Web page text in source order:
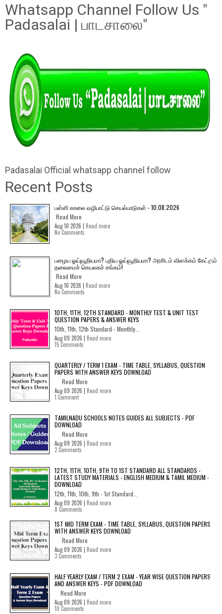
Whatsapp Channel Follow Us "
Padasalai | பாடசாலை"
Padasalai Official whatsapp channel follow
Recent Posts
பள்ளி காலை வழிபாட்டு செயல்பாடுகள் - 10.08.2026
Read More
Aug 10 2026 | Read more
No Comments
பழைய ஓய்வூதியமா? புதிய ஓய்வூதியமா? அரசிடம் விளக்கம் கேட்கும்
தலைமைச் செயலகச் சங்கம்!
Read More
Aug 10 2026 | Read more
No Comments
10TH, 11TH, 12TH STANDARD - MONTHLY TEST & UNIT TEST
QUESTION PAPERS & ANSWER KEYS
10th, 11th, 12th Standard - Monthly...
Aug 09 2026 | Read more
15 Comments
QUARTERLY / TERM 1 EXAM - TIME TABLE, SYLLABUS, QUESTION
PAPERS WITH ANSWER KEYS DOWNLOAD
Read More
Aug 09 2026 | Read more
1 Comment
TAMILNADU SCHOOLS NOTES GUIDES ALL SUBJECTS - PDF
DOWNLOAD
Read More
Aug 09 2026 | Read more
2 Comments
12TH, 11TH, 10TH, 9TH TO 1ST STANDARD ALL STANDARDS -
LATEST STUDY MATERIALS - ENGLISH MEDIUM & TAMIL MEDIUM -
DOWNLOAD
12th, 11th, 10th, 9th - 1st Standard...
Aug 09 2026 | Read more
8 Comments
1ST MID TERM EXAM - TIME TABLE, SYLLABUS, QUESTION PAPERS
WITH ANSWER KEYS DOWNLOAD
Read More
Aug 09 2026 | Read more
3 Comments
HALF YEARLY EXAM / TERM 2 EXAM - YEAR WISE QUESTION PAPERS
AND ANSWER KEYS - PDF DOWNLOAD
Read More
Aug 09 2026 | Read more
10 Comments